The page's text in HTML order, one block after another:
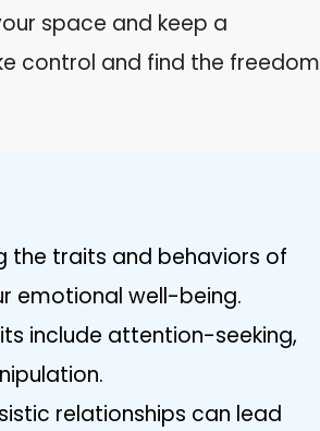
space and keep a
control and find the freedom
the traits and behaviors of
emotional well-being.
include attention-seeking,
relationships can lead